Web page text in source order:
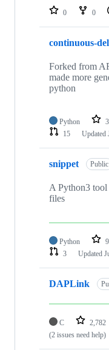
repositories
0 0
continuous-
Forked from
made more
python
Python 3
15
Updated
snippet Public
A Python3 tool
files
Python 9
3
Updated
DAPLink
C 2,782
(2 issues need help)